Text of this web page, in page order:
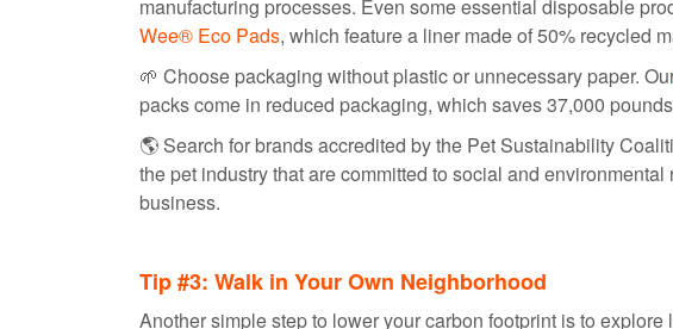
manufacturing processes. Even some essential disposable
Wee® Eco Pads, which feature a liner made of 50% recycled
🌱 Choose packaging without plastic or unnecessary paper.
packs come in reduced packaging, which saves 37,000
🌎️ Search for brands accredited by the Pet Sustainability
the pet industry that are committed to social and
business.
Tip #3: Walk in Your Own Neighborhood
Another simple step to lower your carbon footprint is to